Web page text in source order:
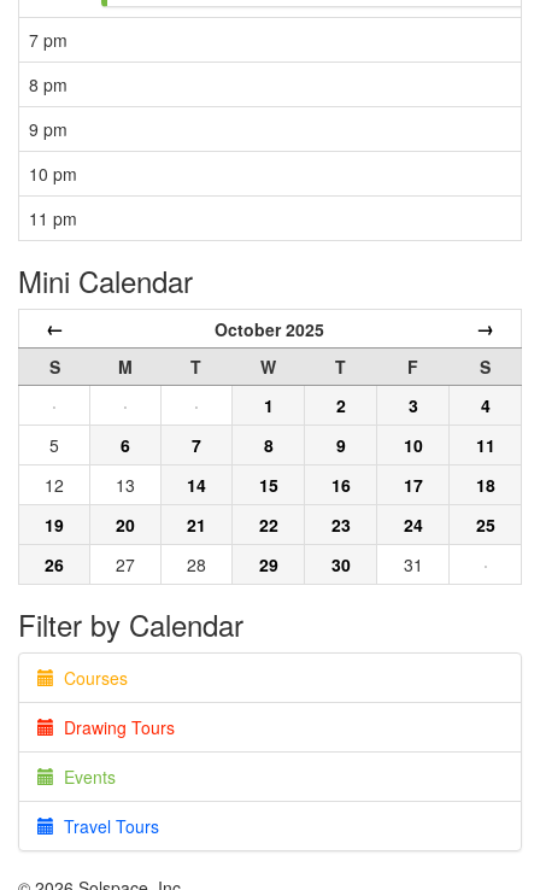
7 pm
8 pm
9 pm
10 pm
11 pm
Mini Calendar
← October 2025 →
S M T W T F
S
·
· · 1 2 3
4
5
6 7 8 9 10
11
12
13 14 15 16 17
18
19
20 21 22 23 24
25
26
27 28 29 30 31 ·
Filter by Calendar
Courses
Drawing Tours
Events
Travel Tours